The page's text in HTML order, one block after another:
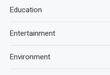
Education
Entertainment
Environment